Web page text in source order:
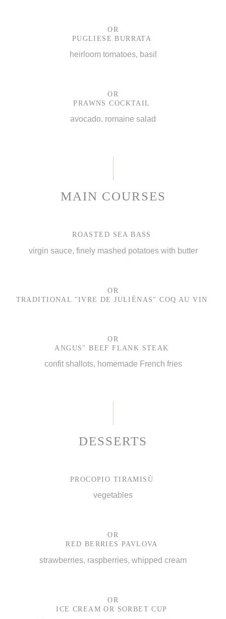
OR
PUGLIESE BURRATA
heirloom tomatoes, basil
OR
PRAWNS COCKTAIL
avocado, romaine salad
MAIN COURSES
ROASTED SEA BASS
virgin sauce, finely mashed potatoes with butter
OR
TRADITIONAL "IVRE DE JULIÉNAS" COQ AU VIN
OR
ANGUS" BEEF FLANK STEAK
confit shallots, homemade French fries
DESSERTS
PROCOPIO TIRAMISÙ
vegetables
OR
RED BERRIES PAVLOVA
strawberries, raspberries, whipped cream
OR
ICE CREAM OR SORBET CUP